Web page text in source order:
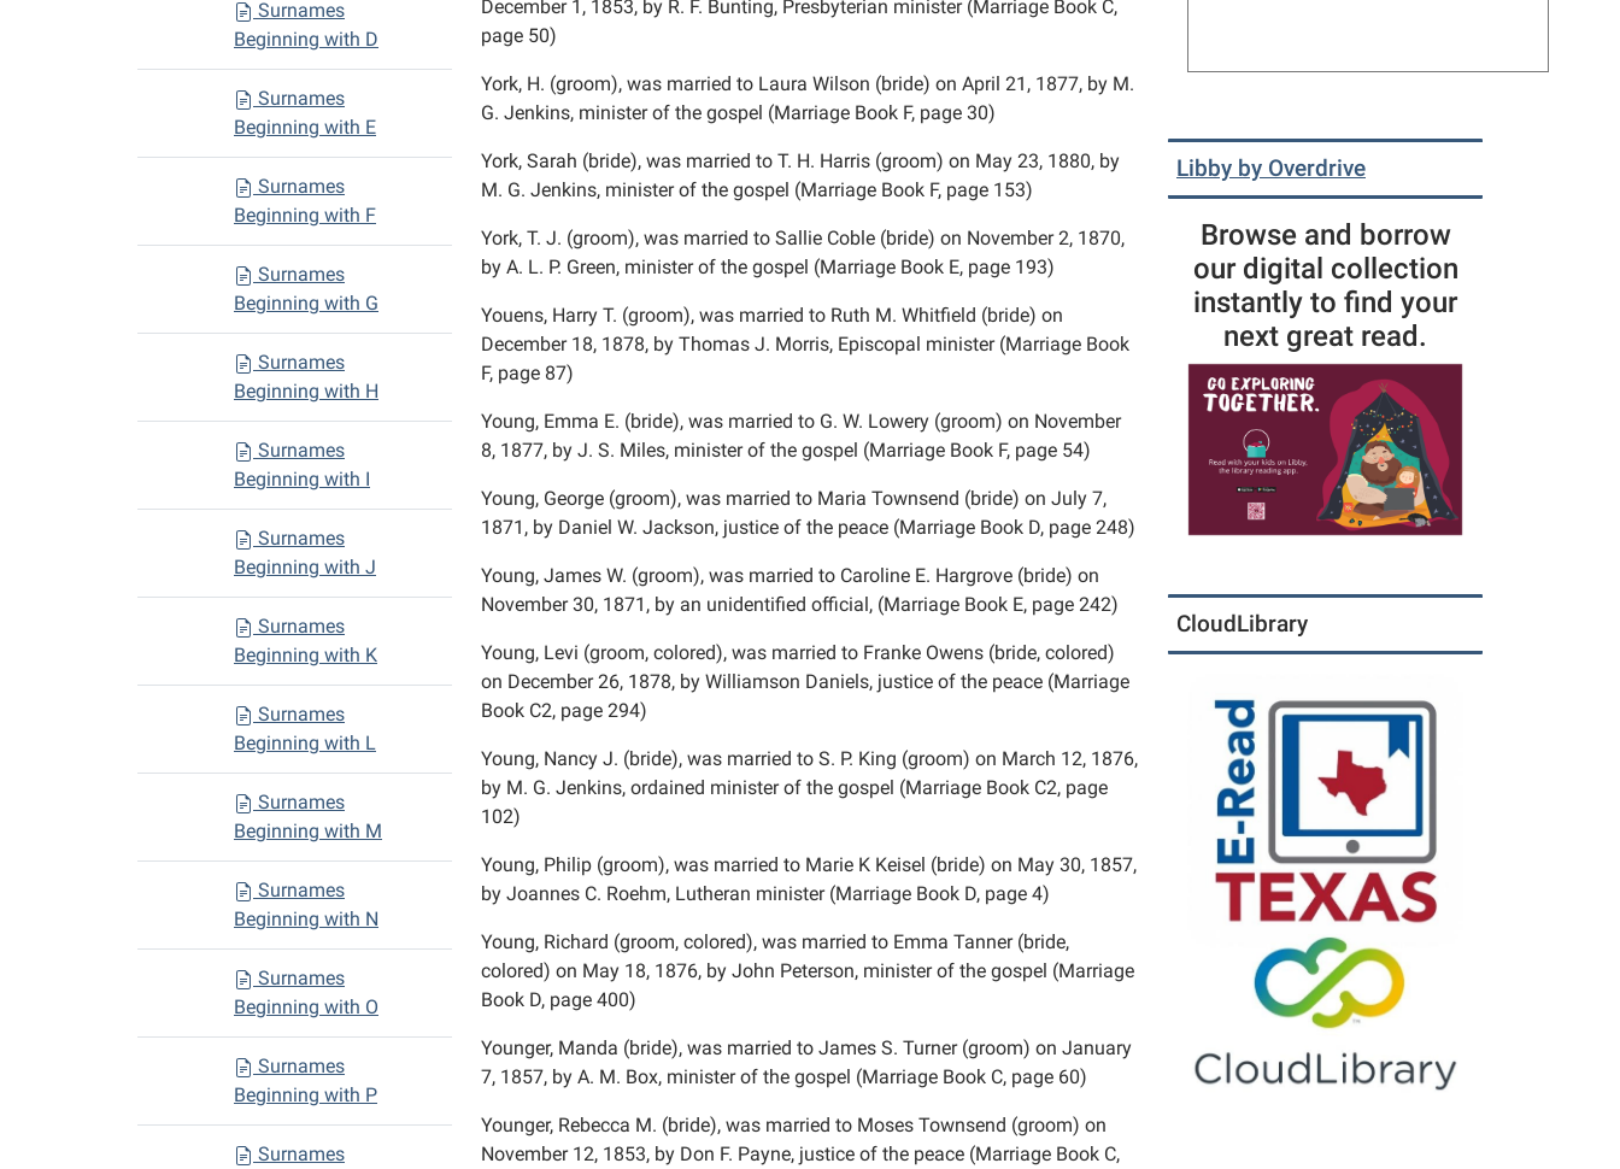
December 1, 1853, by R. F. Bunting, Presbyterian minister (Marriage Book C,
page 50)
York, H. (groom), was married to Laura Wilson (bride) on April 21, 1877, by M.
G. Jenkins, minister of the gospel (Marriage Book F, page 30)
York, Sarah (bride), was married to T. H. Harris (groom) on May 23, 1880, by
M. G. Jenkins, minister of the gospel (Marriage Book F, page 153)
York, T. J. (groom), was married to Sallie Coble (bride) on November 2, 1870,
by A. L. P. Green, minister of the gospel (Marriage Book E, page 193)
Youens, Harry T. (groom), was married to Ruth M. Whitfield (bride) on
December 18, 1878, by Thomas J. Morris, Episcopal minister (Marriage Book
F, page 87)
Young, Emma E. (bride), was married to G. W. Lowery (groom) on November
8, 1877, by J. S. Miles, minister of the gospel (Marriage Book F, page 54)
Young, George (groom), was married to Maria Townsend (bride) on July 7,
1871, by Daniel W. Jackson, justice of the peace (Marriage Book D, page 248)
Young, James W. (groom), was married to Caroline E. Hargrove (bride) on
November 30, 1871, by an unidentified official, (Marriage Book E, page 242)
Young, Levi (groom, colored), was married to Franke Owens (bride, colored)
on December 26, 1878, by Williamson Daniels, justice of the peace (Marriage
Book C2, page 294)
Young, Nancy J. (bride), was married to S. P. King (groom) on March 12, 1876,
by M. G. Jenkins, ordained minister of the gospel (Marriage Book C2, page
102)
Young, Philip (groom), was married to Marie K Keisel (bride) on May 30, 1857,
by Joannes C. Roehm, Lutheran minister (Marriage Book D, page 4)
Young, Richard (groom, colored), was married to Emma Tanner (bride,
colored) on May 18, 1876, by John Peterson, minister of the gospel (Marriage
Book D, page 400)
Younger, Manda (bride), was married to James S. Turner (groom) on January
7, 1857, by A. M. Box, minister of the gospel (Marriage Book C, page 60)
Younger, Rebecca M. (bride), was married to Moses Townsend (groom) on
November 12, 1853, by Don F. Payne, justice of the peace (Marriage Book C,
Surnames
Beginning with D
Surnames
Beginning with E
Surnames
Beginning with F
Surnames
Beginning with G
Surnames
Beginning with H
Surnames
Beginning with I
Surnames
Beginning with J
Surnames
Beginning with K
Surnames
Beginning with L
Surnames
Beginning with M
Surnames
Beginning with N
Surnames
Beginning with O
Surnames
Beginning with P
Surnames
Libby by Overdrive
Browse and borrow
our digital collection
instantly to find your
next great read.
CloudLibrary